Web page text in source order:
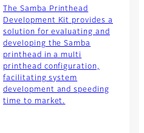
The Samba Printhead
Development Kit provides a
solution for evaluating and
developing the Samba
printhead in a multi
printhead configuration,
facilitating system
development and speeding
time to market.